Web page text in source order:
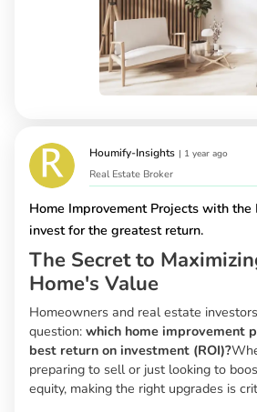
Houmify-Insights | 1 year ago
Real Estate Broker
Home Improvement Projects with
invest for the greatest return.
The Secret to
Home's Value
Homeowners and real estate
question: which home improvement
best return on investment (ROI)?
preparing to sell or just looking to
equity, making the right upgrades is